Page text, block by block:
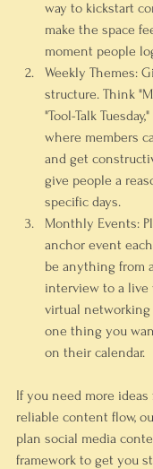
way to kickstart
make the space
moment people
Weekly Themes:
structure. Think
"Tool-Talk
where members
and get
give people a
specific days.
Monthly Events:
anchor event
be anything from
interview to a live
virtual networking
one thing you
on their calendar.
If you need more
reliable content flow,
plan social media
framework to get you